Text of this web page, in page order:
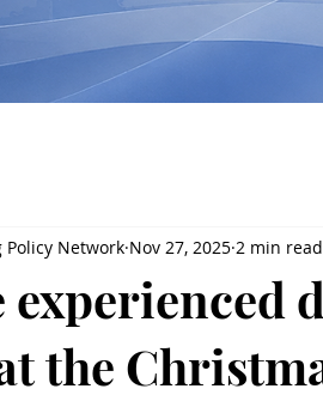
experienced
the
Network Nov 27, 2025 2 min read